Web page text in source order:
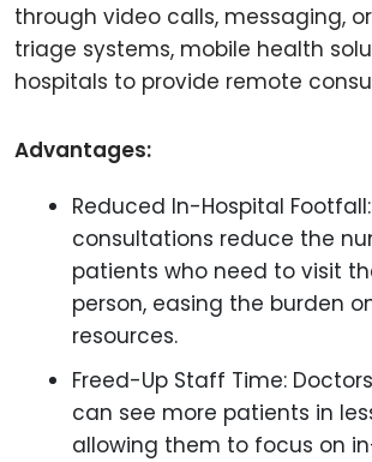
through video calls, messaging,
triage systems, mobile health
hospitals to provide remote
Advantages:
Reduced In-Hospital
consultations reduce the
patients who need to visit
person, easing the burden
resources.
Freed-Up Staff Time:
can see more patients in
allowing them to focus on